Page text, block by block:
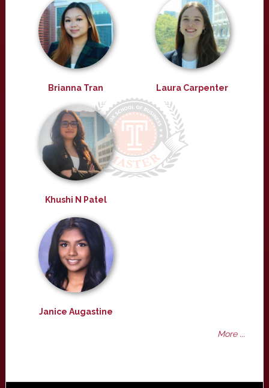
Brianna Tran Laura Carpenter
Khushi N Patel
Janice Augastine
More ...